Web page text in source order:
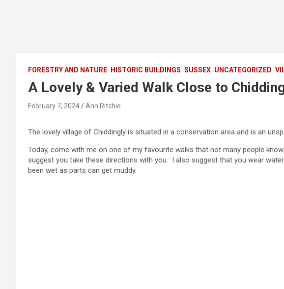
FORESTRY AND NATURE HISTORIC BUILDINGS SUSSEX UNCATEGORIZED
A Lovely & Varied Walk Close to
February 7, 2024 Ann Ritchie
The lovely village of Chiddingly is situated in a conservation area and is an
Today, come with me on one of my favourite walks that not many people know
suggest you take these directions with you. I also suggest that you wear
been wet as parts can get muddy.